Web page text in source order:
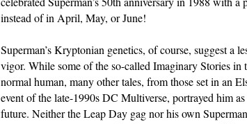
instead of in April, May, or June!
Superman’s Kryptonian genetics, of course, suggest a
vigor. While some of the so-called Imaginary Stories in
normal human, many other tales, from those set in an
event of the late-1990s DC Multiverse, portrayed him
future. Neither the Leap Day gag nor his own